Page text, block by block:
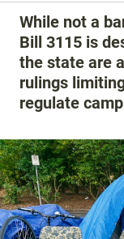
While not a
Bill 3115 is
the state are
rulings
regulate